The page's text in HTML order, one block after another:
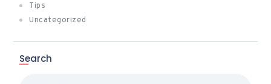
Tips
Uncategorized
Search